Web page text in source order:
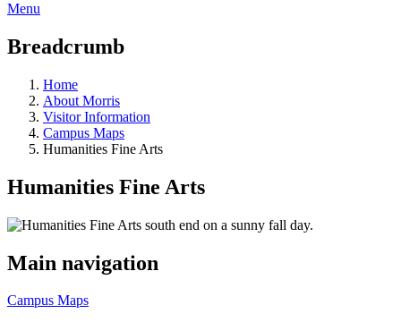
Menu
Breadcrumb
Home
About Morris
Visitor Information
Campus Maps
Humanities Fine Arts
Humanities Fine Arts
Main navigation
Campus Maps